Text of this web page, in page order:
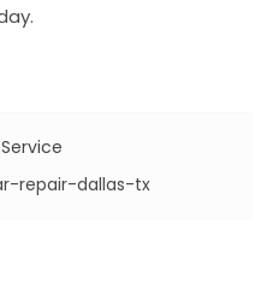
repair-dallas-tx